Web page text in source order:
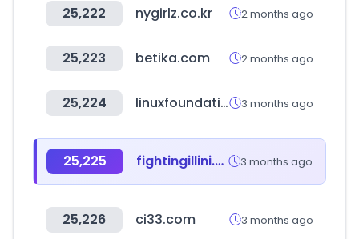
25,222 nygirlz.co.kr 2 months ago
25,223 betika.com 2 months ago
25,224 linuxfoundation.org 3 months ago
25,225 fightingillini.com 3 months ago
25,226 ci33.com 3 months ago